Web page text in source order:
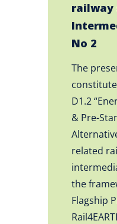
railway
No 2
The
D1.2
& Pre-
related
the
Flagship